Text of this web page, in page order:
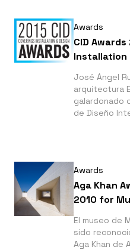
Awards
CID
Installation
José Ángel
arquitectura
galardonado
de Diseño
Awards
Aga Khan
2010 for
El museo de
sido
Aga Khan de